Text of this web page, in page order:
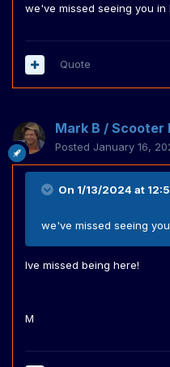
we've missed seeing you in
Quote
Mark B / Scooter
Posted January 16,
On 1/13/2024 at
we've missed seeing
Ive missed being here!
M